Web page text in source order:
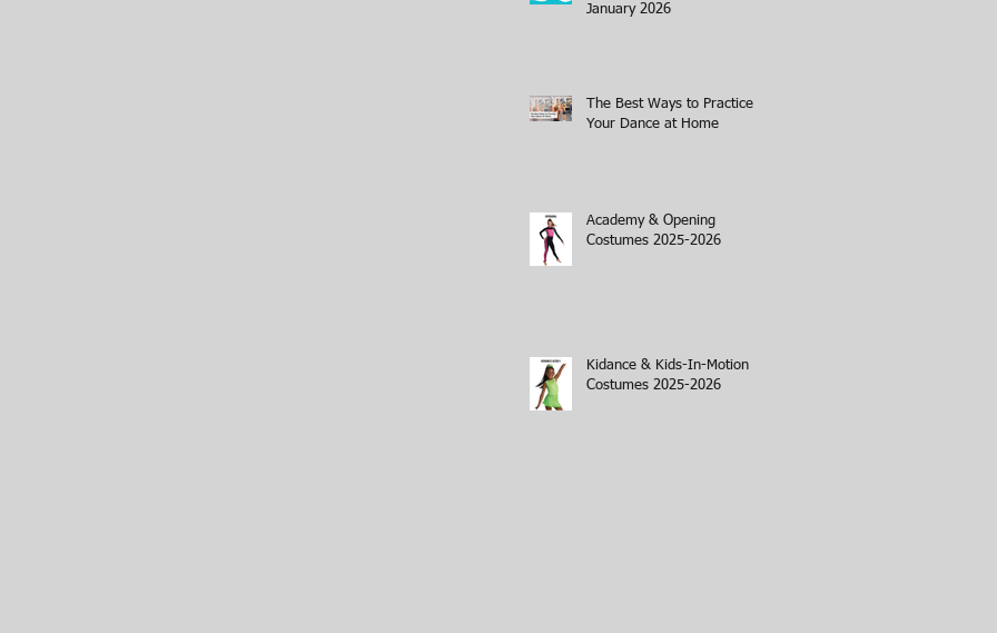
January 2026
The Best Ways to Practice
Your Dance at Home
Academy & Opening
Costumes 2025-2026
Kidance & Kids-In-Motion
Costumes 2025-2026